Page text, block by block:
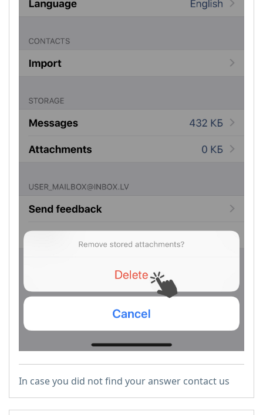
In case you did not find your answer contact us